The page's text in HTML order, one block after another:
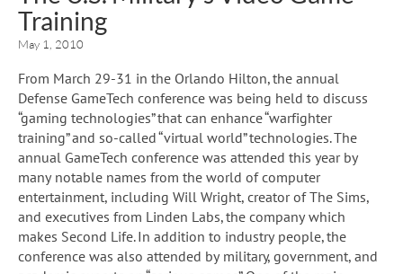
Training
May 1, 2010
From March 29-31 in the Orlando Hilton, the annual
Defense GameTech conference was being held to discuss
“gaming technologies” that can enhance “warfighter
training” and so-called “virtual world” technologies. The
annual GameTech conference was attended this year by
many notable names from the world of computer
entertainment, including Will Wright, creator of The Sims,
and executives from Linden Labs, the company which
makes Second Life. In addition to industry people, the
conference was also attended by military, government, and